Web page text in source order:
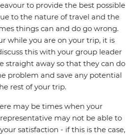
to provide the best possible
to the nature of travel and the
things can and do go wrong.
while you are on your trip, it is
this with your group leader
straight away so that they can do
problem and save any potential
rest of your trip.
may be times when your
may not be able to
satisfaction - if this is the case,